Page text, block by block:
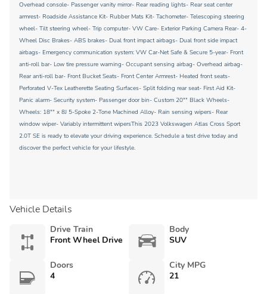
Overhead console- Passenger vanity mirror- Rear reading lights- Rear seat center
armrest- Roadside Assistance Kit- Rubber Mats Kit- Tachometer- Telescoping steering
wheel- Tilt steering wheel- Trip computer- VW Care- Exterior Parking Camera Rear- 4-
Wheel Disc Brakes- ABS brakes- Dual front impact airbags- Dual front side impact
airbags- Emergency communication system: VW Car-Net Safe & Secure 5-year- Front
anti-roll bar- Low tire pressure warning- Occupant sensing airbag- Overhead airbag-
Rear anti-roll bar- Front Bucket Seats- Front Center Armrest- Heated front seats-
Perforated V-Tex Leatherette Seating Surfaces- Split folding rear seat- First Aid Kit-
Panic alarm- Security system- Passenger door bin- Custom 20"" Black Wheels-
Wheels: 18"" x 8J 5-Spoke 2-Tone Machined Alloy- Rain sensing wipers- Rear
window wiper- Variably intermittent wipersThis 2023 Volkswagen Atlas Cross Sport
2.0T SE is ready to elevate your driving experience. Schedule a test drive today and
discover the perfect vehicle for your lifestyle.
Vehicle Details
Drive Train
Front Wheel Drive
Body
SUV
Doors
4
City MPG
21